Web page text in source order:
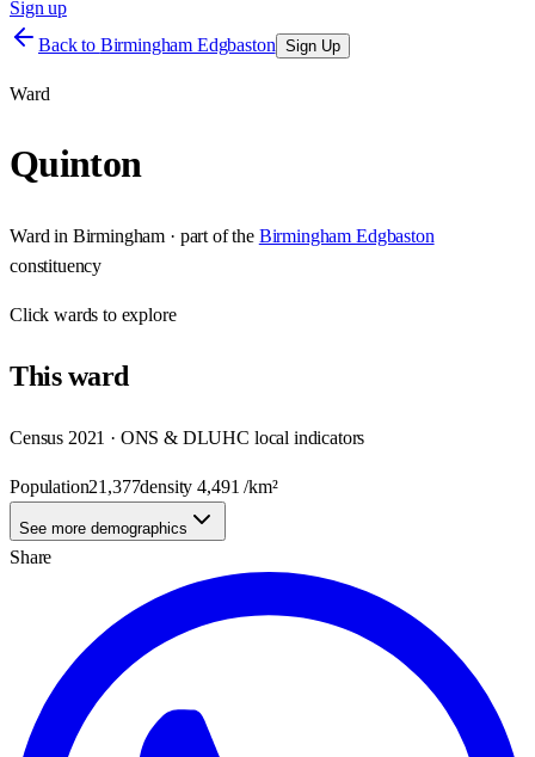
Sign up
Back to Birmingham Edgbaston Sign Up
Ward
Quinton
Ward in Birmingham · part of the Birmingham Edgbaston
constituency
Clickwards to explore
Thisward
Census 2021 · ONS & DLUHC local indicators
Population21,377density4,491 /km²
See more demographics
Share